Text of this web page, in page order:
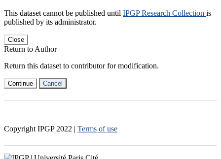
This dataset cannot be published until IPGP Research Collection is
published by its administrator.
Close
Return to Author
Return this dataset to contributor for modification.
Continue Cancel
Copyright IPGP 2022 | Terms of use